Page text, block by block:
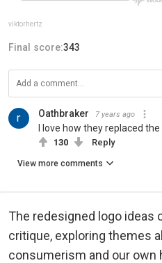
viktorhertz
Final score:343
Oathbraker 7 years ago
I love how they replaced
130 Reply
View more comments
The redesigned logo ideas
critique, exploring themes
consumerism and our own